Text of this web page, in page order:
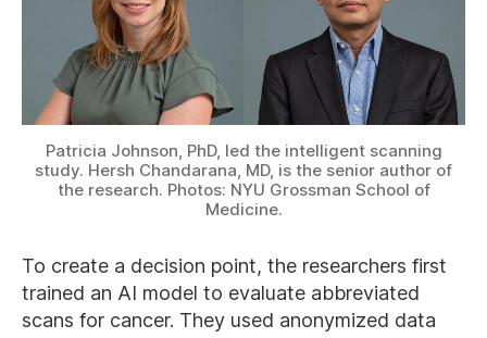
Patricia Johnson, PhD, led the intelligent scanning
study. Hersh Chandarana, MD, is the senior author of
the research. Photos: NYU Grossman School of
Medicine.
To create a decision point, the researchers first
trained an AI model to evaluate abbreviated
scans for cancer. They used anonymized data